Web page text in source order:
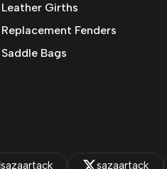
Leather Girths
Replacement Fenders
Saddle Bags
sazaartack sazaartack